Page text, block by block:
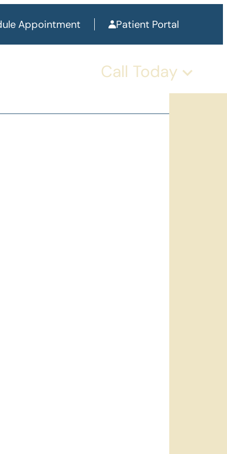
Appointment Patient Portal
Call Today